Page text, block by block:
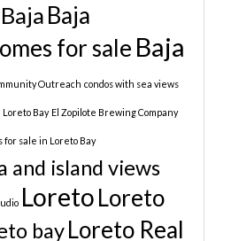
Baja Baja
for sale Baja
Outreach condos with sea views
Loreto Bay El Zopilote Brewing Company
for sale in Loreto Bay
and island views
LoretoLoreto
bayLoreto Real